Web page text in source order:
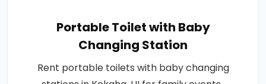
Portable Toilet with Baby
Changing Station
Rent portable toilets with baby changing